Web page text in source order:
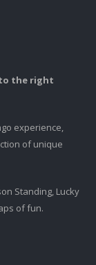
to the right
experience,
of unique
Standing, Lucky
of fun.